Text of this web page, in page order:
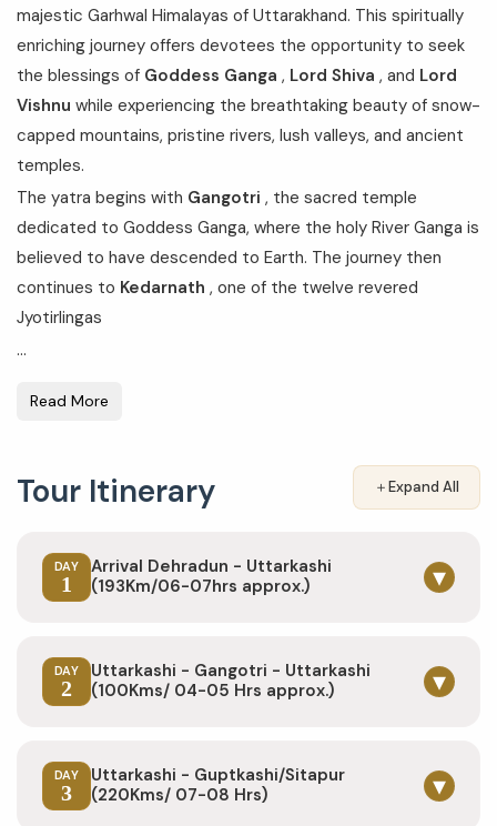
majestic Garhwal Himalayas of Uttarakhand. This spiritually
enriching journey offers devotees the opportunity to seek
the blessings of Goddess Ganga , Lord Shiva , and Lord
Vishnu while experiencing the breathtaking beauty of snow-
capped mountains, pristine rivers, lush valleys, and ancient
temples.
The yatra begins with Gangotri , the sacred temple
dedicated to Goddess Ganga, where the holy River Ganga is
believed to have descended to Earth. The journey then
continues to Kedarnath , one of the twelve revered
Jyotirlingas
...
Read More
Tour Itinerary ＋Expand All
DAY
1
Arrival Dehradun - Uttarkashi
(193Km/06-07hrs approx.)
▾
DAY
2
Uttarkashi - Gangotri - Uttarkashi
(100Kms/ 04-05 Hrs approx.)
▾
DAY
3
Uttarkashi - Guptkashi/Sitapur
(220Kms/ 07-08 Hrs)
▾